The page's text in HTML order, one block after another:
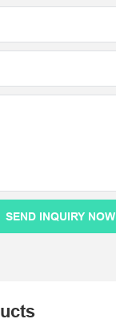
SEND INQUIRY NOW